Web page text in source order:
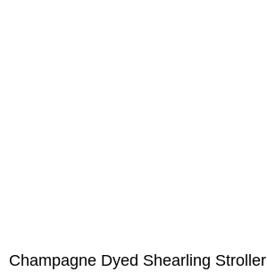
Champagne Dyed Shearling Stroller